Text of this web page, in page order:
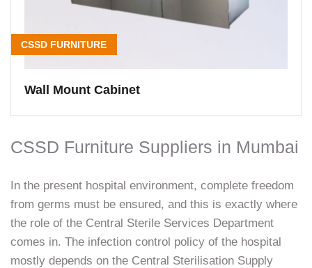
CSSD FURNITURE
Wall Mount Cabinet
CSSD Furniture Suppliers in Mumbai
In the present hospital environment, complete freedom
from germs must be ensured, and this is exactly where
the role of the Central Sterile Services Department
comes in. The infection control policy of the hospital
mostly depends on the Central Sterilisation Supply